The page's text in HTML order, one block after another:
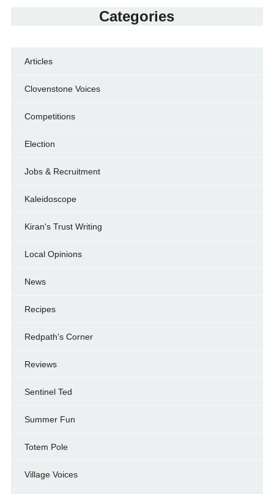
Categories
Articles
Clovenstone Voices
Competitions
Election
Jobs & Recruitment
Kaleidoscope
Kiran's Trust Writing
Local Opinions
News
Recipes
Redpath's Corner
Reviews
Sentinel Ted
Summer Fun
Totem Pole
Village Voices